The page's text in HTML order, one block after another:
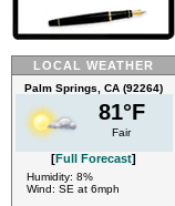
LOCAL WEATHER
Palm Springs, CA (92264)
81°F
Fair
[Full Forecast]
Humidity: 8%
Wind: SE at 6mph